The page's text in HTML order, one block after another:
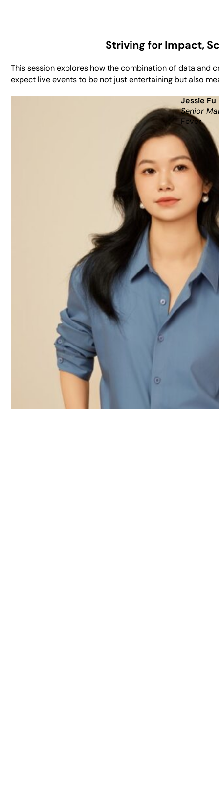
Striving for Impact,
This session explores how the combination of data and
expect live events to be not just entertaining but also
Jessie Fu
Senior
Fever